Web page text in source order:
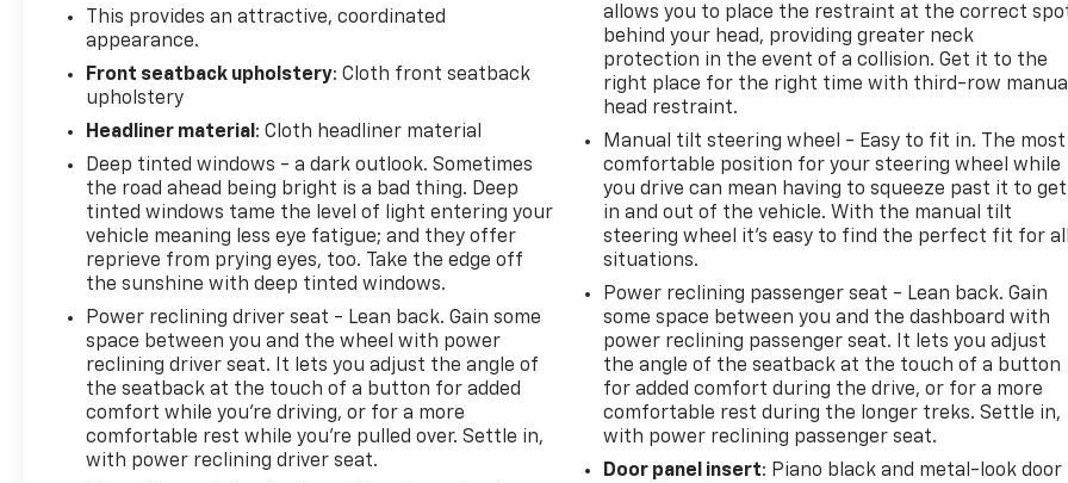
This provides an attractive, coordinated
appearance.
Front seatback upholstery: Cloth front seatback
upholstery
Headliner material : Cloth headliner material
Deep tinted windows - a dark outlook. Sometimes
the road ahead being bright is a bad thing. Deep
tinted windows tame the level of light entering your
vehicle meaning less eye fatigue; and they offer
reprieve from prying eyes, too. Take the edge off
the sunshine with deep tinted windows.
Power reclining driver seat - Lean back. Gain some
space between you and the wheel with power
reclining driver seat. It lets you adjust the angle of
the seatback at the touch of a button for added
comfort while you’re driving, or for a more
comfortable rest while you’re pulled over. Settle in,
with power reclining driver seat.
allows you to place the restraint at the correct
behind your head, providing greater neck
protection in the event of a collision. Get it to the
right place for the right time with third-row
head restraint.
Manual tilt steering wheel - Easy to fit in. The most
comfortable position for your steering wheel while
you drive can mean having to squeeze past it to get
in and out of the vehicle. With the manual tilt
steering wheel it's easy to find the perfect fit for
situations.
Power reclining passenger seat - Lean back. Gain
some space between you and the dashboard with
power reclining passenger seat. It lets you adjust
the angle of the seatback at the touch of a button
for added comfort during the drive, or for a more
comfortable rest during the longer treks. Settle in,
with power reclining passenger seat.
Door panel insert: Piano black and metal-look door